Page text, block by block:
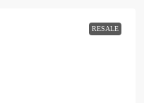
RESALE